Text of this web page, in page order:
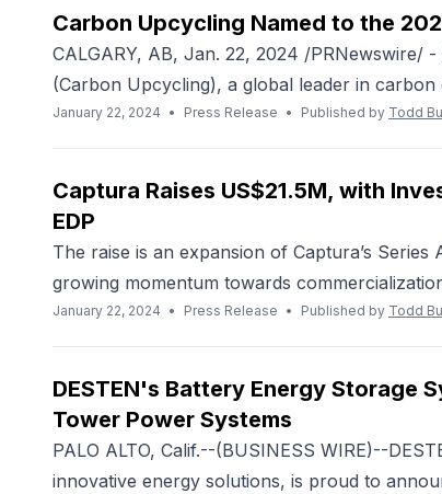
Carbon Upcycling Named to the
CALGARY, AB, Jan. 22, 2024 /PRNewswire/
(Carbon Upcycling), a global leader in
January 22, 2024 • Press Release • Published by Todd
Captura Raises US$21.5M, with
EDP
The raise is an expansion of Captura’s
growing momentum towards
January 22, 2024 • Press Release • Published by Todd
DESTEN's Battery Energy Storage
Tower Power Systems
PALO ALTO, Calif.--(BUSINESS WIRE)--
innovative energy solutions, is proud to